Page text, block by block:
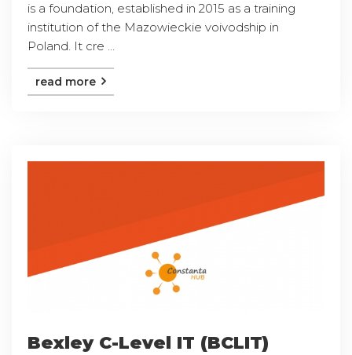
is a foundation, established in 2015 as a training
institution of the Mazowieckie voivodship in
Poland. It cre ...
read more
Bexley C-Level IT (BCLIT)